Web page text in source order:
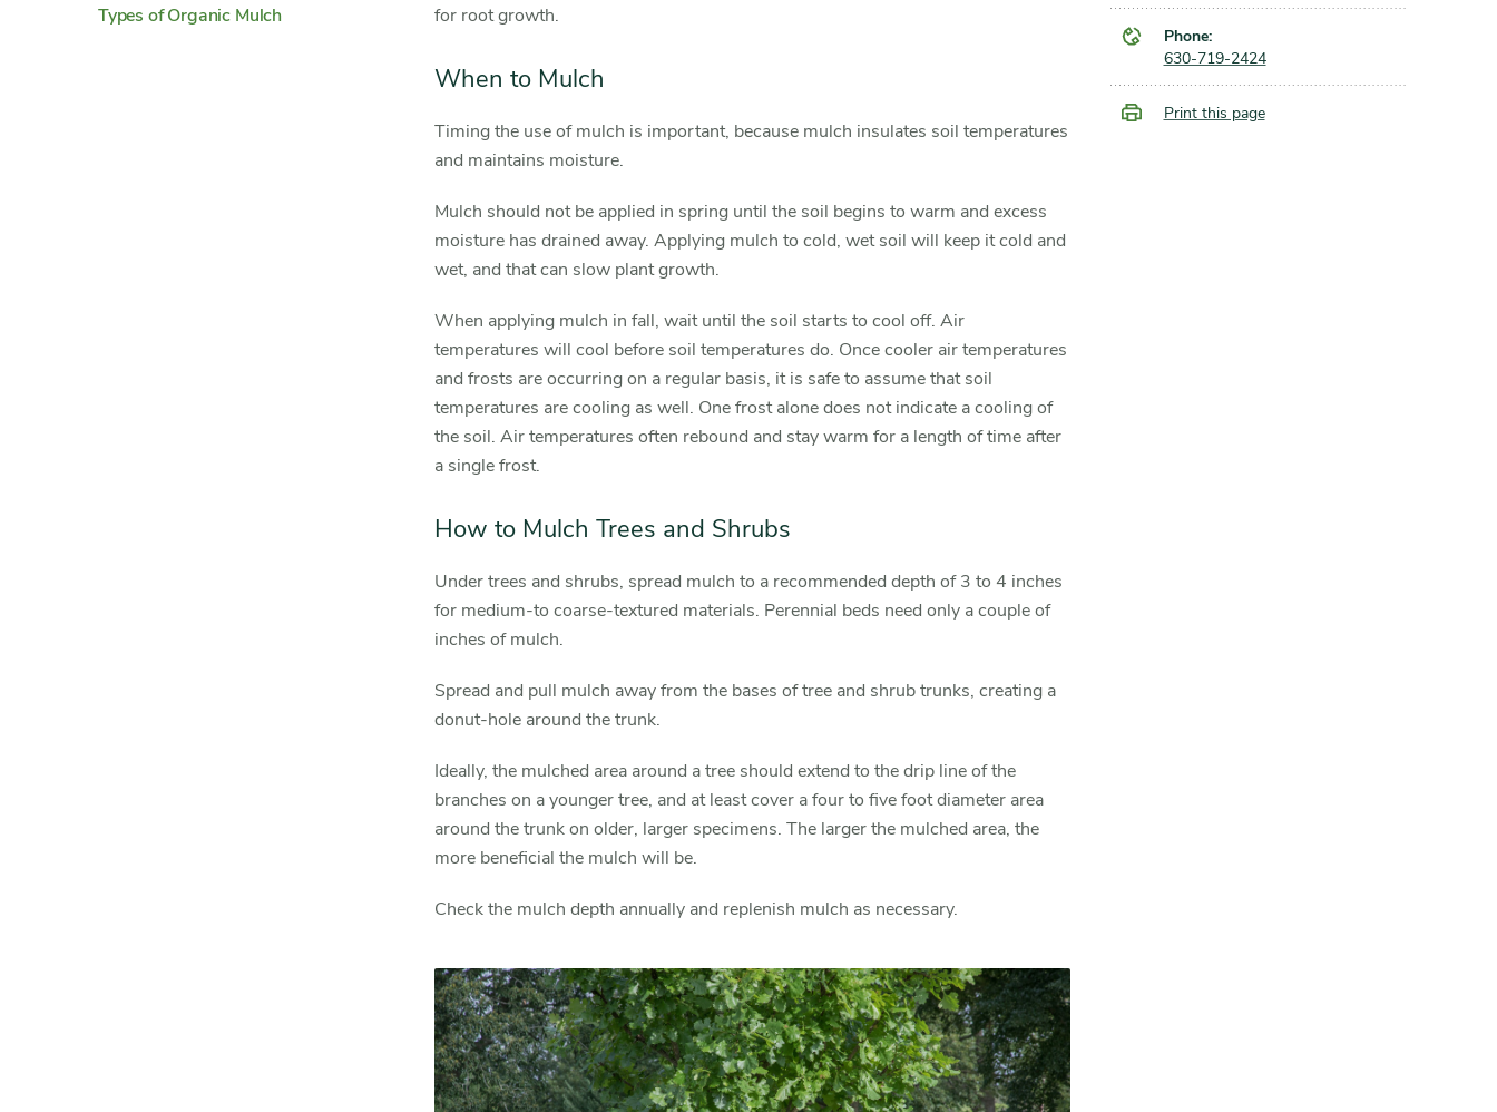
Types of Organic Mulch
for root growth.
When to Mulch
Timing the use of mulch is important, because mulch insulates soil temperatures
and maintains moisture.
Mulch should not be applied in spring until the soil begins to warm and excess
moisture has drained away. Applying mulch to cold, wet soil will keep it cold and
wet, and that can slow plant growth.
When applying mulch in fall, wait until the soil starts to cool off. Air
temperatures will cool before soil temperatures do. Once cooler air temperatures
and frosts are occurring on a regular basis, it is safe to assume that soil
temperatures are cooling as well. One frost alone does not indicate a cooling of
the soil. Air temperatures often rebound and stay warm for a length of time after
a single frost.
How to Mulch Trees and Shrubs
Under trees and shrubs, spread mulch to a recommended depth of 3 to 4 inches
for medium-to coarse-textured materials. Perennial beds need only a couple of
inches of mulch.
Spread and pull mulch away from the bases of tree and shrub trunks, creating a
donut-hole around the trunk.
Ideally, the mulched area around a tree should extend to the drip line of the
branches on a younger tree, and at least cover a four to five foot diameter area
around the trunk on older, larger specimens. The larger the mulched area, the
more beneficial the mulch will be.
Check the mulch depth annually and replenish mulch as necessary.
Phone:
630-719-2424
Print this page